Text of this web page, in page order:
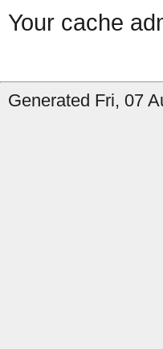
Your cache
Generated Fri, 07